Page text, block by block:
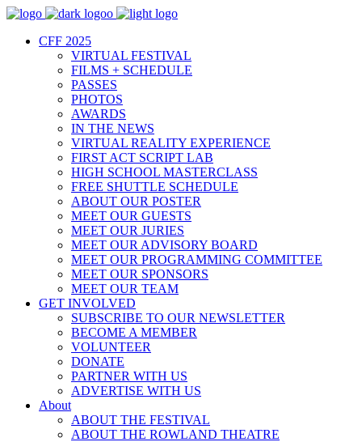
CFF 2025
VIRTUAL FESTIVAL
FILMS + SCHEDULE
PASSES
PHOTOS
AWARDS
IN THE NEWS
VIRTUAL REALITY EXPERIENCE
FIRST ACT SCRIPT LAB
HIGH SCHOOL MASTERCLASS
FREE SHUTTLE SCHEDULE
ABOUT OUR POSTER
MEET OUR GUESTS
MEET OUR JURIES
MEET OUR ADVISORY BOARD
MEET OUR PROGRAMMING COMMITTEE
MEET OUR SPONSORS
MEET OUR TEAM
GET INVOLVED
SUBSCRIBE TO OUR NEWSLETTER
BECOME A MEMBER
VOLUNTEER
DONATE
PARTNER WITH US
ADVERTISE WITH US
About
ABOUT THE FESTIVAL
ABOUT THE ROWLAND THEATRE